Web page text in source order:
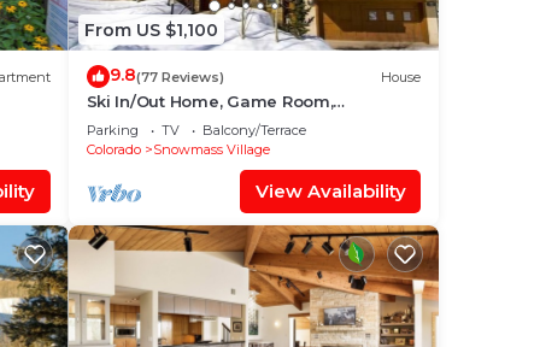
From US $1,100
9.8(77 Reviews) House
Ski In/Out Home, Game Room,
Incredible views from the slopes! BBQ
Grill/Jacuzzi!
Parking TV
Balcony/Terrace
Colorado
Snowmass Village
View Availability